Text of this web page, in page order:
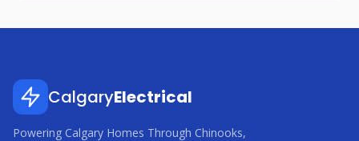
CalgaryElectrical
Powering Calgary Homes Through Chinooks,